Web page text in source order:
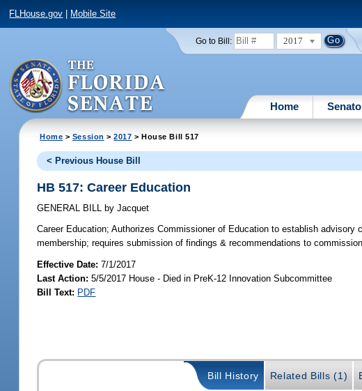
FLHouse.gov Mobile Site
Go to Bill: 2017
Home
Home > Session >2017 > House Bill 517
< Previous House Bill
HB 517: Career Education
GENERAL BILL by Jacquet
Career Education; Authorizes Commissioner of Education to establish advisory
membership; requires submission of findings & recommendations to
Effective Date:7/1/2017
Last Action: 5/5/2017 House - Died in PreK-12 Innovation Subcommittee
Bill Text: PDF
Bill History Related Bills (1)